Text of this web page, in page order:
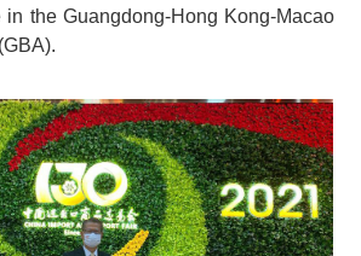
in the Guangdong-Hong Kong-Macao